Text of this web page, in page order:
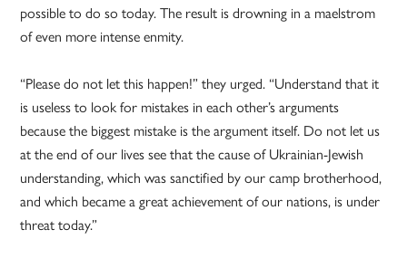
possible to do so today. The result is drowning in a maelstrom
of even more intense enmity.
“Please do not let this happen!” they urged. “Understand that it
is useless to look for mistakes in each other’s arguments
because the biggest mistake is the argument itself. Do not let us
at the end of our lives see that the cause of Ukrainian-Jewish
understanding, which was sanctified by our camp brotherhood,
and which became a great achievement of our nations, is under
threat today.”